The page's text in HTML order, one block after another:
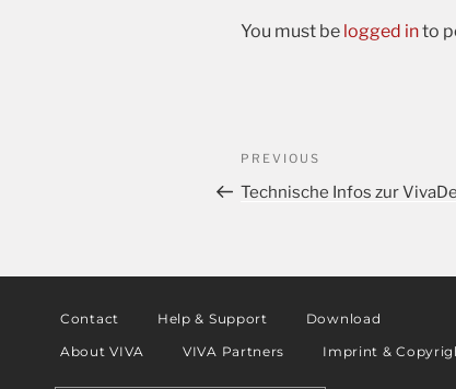
You must be logged into
PREVIOUS
Technische Infos zur
Contact Help & Support
Download
About VIVA
VIVA Partners Imprint &